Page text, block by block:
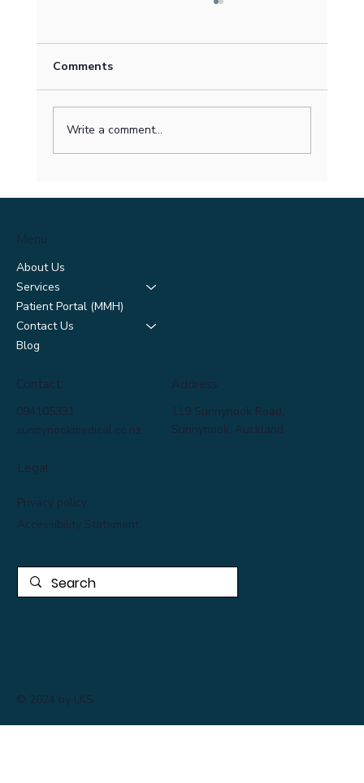
Comments
Write a comment...
094105331
sunnynookmedical.co.nz
Address:
119 Sunnynook Road,
Sunnynook, Auckland
Legal
Privacy policy
Accessibility Statement
Menu
About Us
Services
Patient Portal (MMH)
Contact Us
Blog
© 2024 by LKS